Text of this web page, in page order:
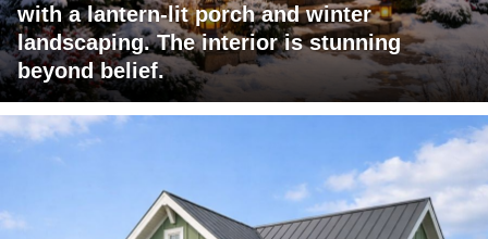
with a lantern-lit porch and winter
landscaping. The interior is stunning
beyond belief.